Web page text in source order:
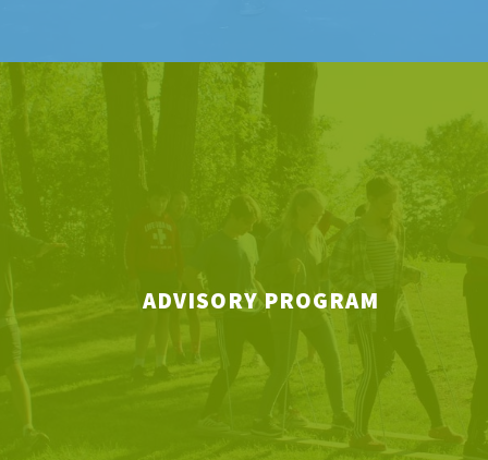
ADVISORY PROGRAM